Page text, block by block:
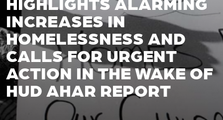
INCREASES IN
HOMELESSNESS AND
CALLS FOR URGENT
ACTION IN THE WAKE OF
HUD AHAR REPORT